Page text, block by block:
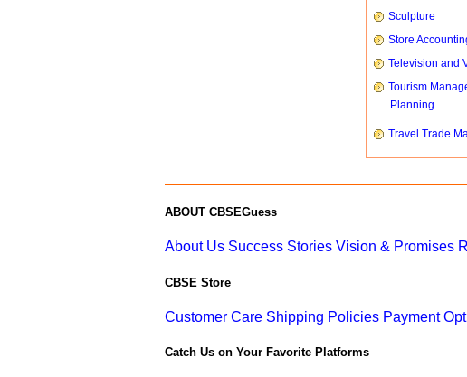
Sculpture
Store
Television and
Tourism
Planning
Travel Trade
ABOUT CBSEGuess
About Us Success Stories Vision & Promises
CBSE Store
Customer Care Shipping Policies Payment
Catch Us on Your Favorite Platforms